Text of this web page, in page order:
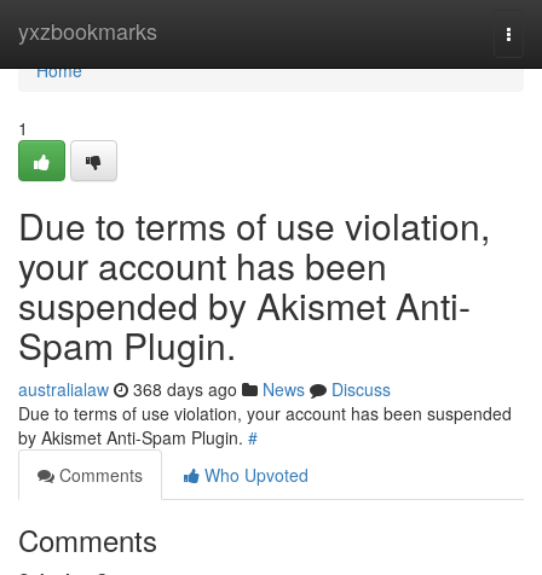
yxzbookmarks
Home
Home
1
Due to terms of use violation,
your account has been
suspended by Akismet Anti-
Spam Plugin.
australialaw 368 days ago News
Discuss
Due to terms of use violation, your account has been suspended
by Akismet Anti-Spam Plugin. #
Comments
Who Upvoted
Comments